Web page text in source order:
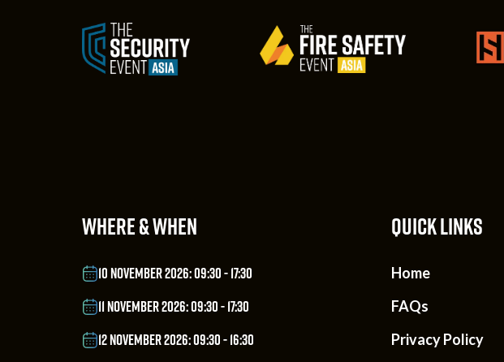
WHERE & WHEN
10 NOVEMBER 2026: 09:30 - 17:30
11 NOVEMBER 2026: 09:30 - 17:30
12 NOVEMBER 2026: 09:30 - 16:30
QUICK LINKS
Home
FAQs
Privacy Policy